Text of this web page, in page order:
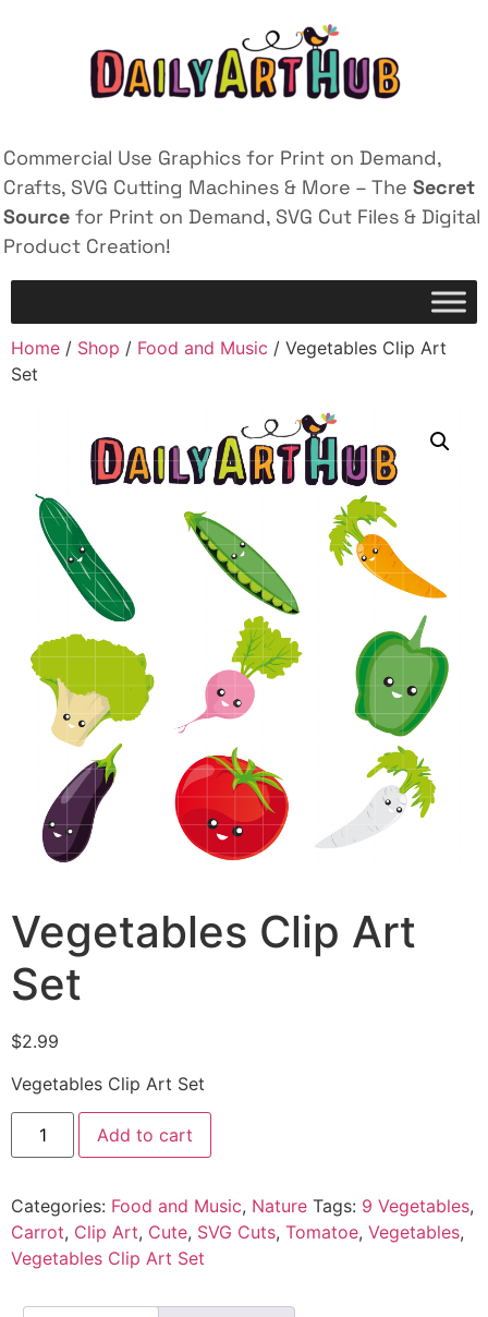
Commercial Use Graphics for Print on Demand,
Crafts, SVG Cutting Machines & More – The Secret
Source for Print on Demand, SVG Cut Files & Digital
Product Creation!
Home / Shop / Food and Music / Vegetables Clip Art
Set
Vegetables Clip Art
Set
$2.99
Vegetables Clip Art Set
Add to cart
Categories: Food and Music, Nature Tags: 9 Vegetables,
Carrot, Clip Art, Cute, SVG Cuts, Tomatoe, Vegetables,
Vegetables Clip Art Set